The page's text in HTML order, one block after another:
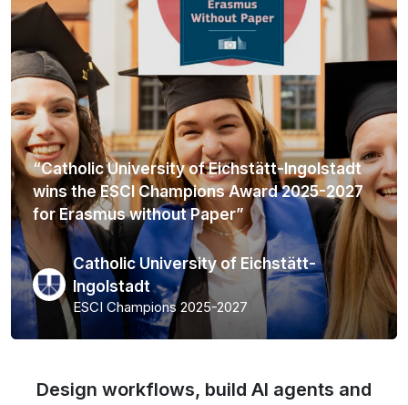
“Catholic University of Eichstätt-Ingolstadt
wins the ESCI Champions Award 2025-2027
for Erasmus without Paper”
Catholic University of Eichstätt-
Ingolstadt
ESCI Champions 2025-2027
Design workflows, build AI agents and